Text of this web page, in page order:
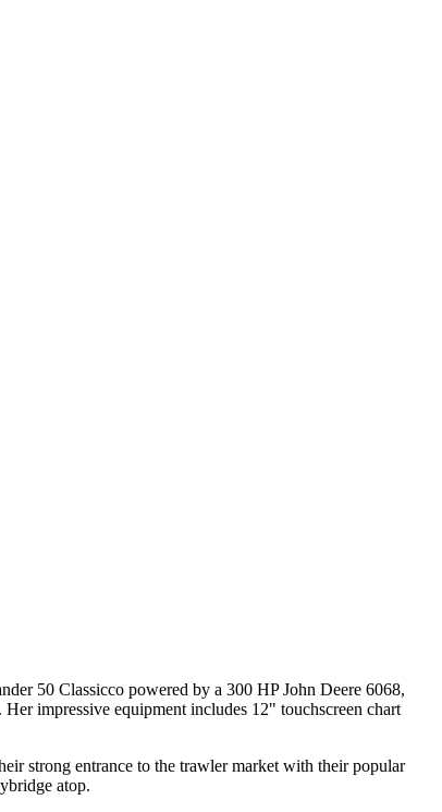
50 Classicco powered by a 300 HP John Deere 6068,
impressive equipment includes 12" touchscreen chart
strong entrance to the trawler market with their popular
atop.